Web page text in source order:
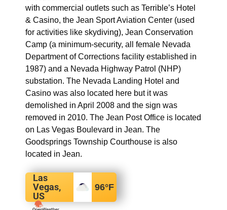
with commercial outlets such as Terrible’s Hotel
& Casino, the Jean Sport Aviation Center (used
for activities like skydiving), Jean Conservation
Camp (a minimum-security, all female Nevada
Department of Corrections facility established in
1987) and a Nevada Highway Patrol (NHP)
substation. The Nevada Landing Hotel and
Casino was also located here but it was
demolished in April 2008 and the sign was
removed in 2010. The Jean Post Office is located
on Las Vegas Boulevard in Jean. The
Goodsprings Township Courthouse is also
located in Jean.
Las
Vegas,
US
96°F